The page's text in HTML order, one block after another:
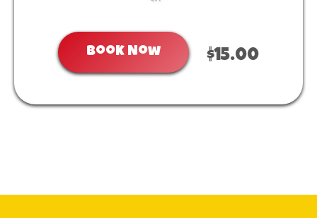
Book Now $15.00